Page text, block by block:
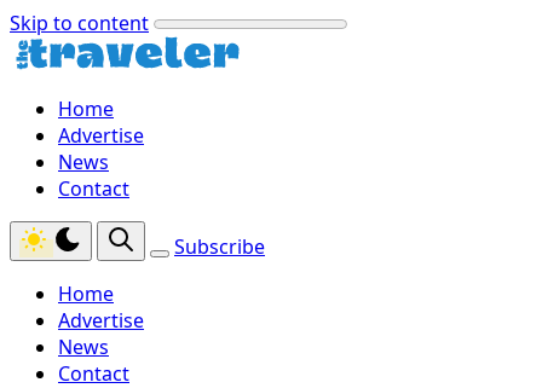
Skip to content
Home
Advertise
News
Contact
Subscribe
Home
Advertise
News
Contact